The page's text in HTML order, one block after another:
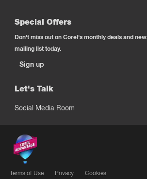
Special Offers
Don't miss out on Corel's monthly deals and
mailing list today.
Sign up
Let's Talk
Social Media Room
Terms of Use Privacy Cookies